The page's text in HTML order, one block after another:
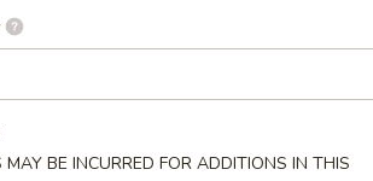
BE INCURRED FOR ADDITIONS IN THIS